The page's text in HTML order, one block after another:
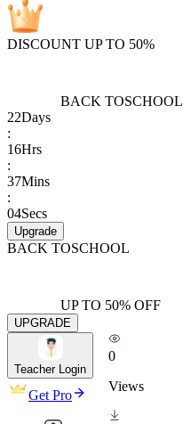
DISCOUNT UP TO 50%
BACK TOSCHOOL
22Days
:
16Hrs
:
37Mins
:
04Secs
Upgrade
BACK TOSCHOOL
UP TO 50% OFF
UPGRADE
Teacher Login
Get Pro
0
Views